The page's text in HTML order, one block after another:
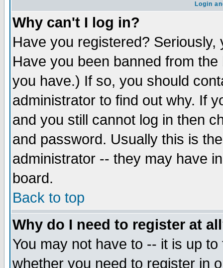
Login
Why can't I log in?
Have you registered?
Have you been banned from
you have.) If so, you should
administrator to find out why. If
and you still cannot log in then
and password. Usually this is
administrator -- they may have
board.
Back to top
Why do I need to register at
You may not have to -- it is up
whether you need to register in